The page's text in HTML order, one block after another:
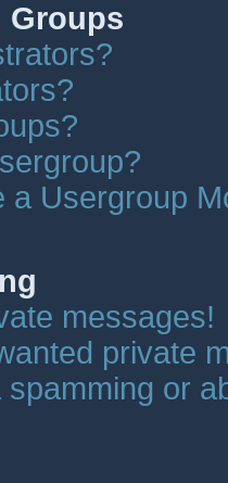
Groups
a Usergroup
messages!
private
or